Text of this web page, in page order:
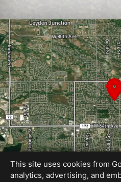
This site uses cookies from
analytics, advertising, and